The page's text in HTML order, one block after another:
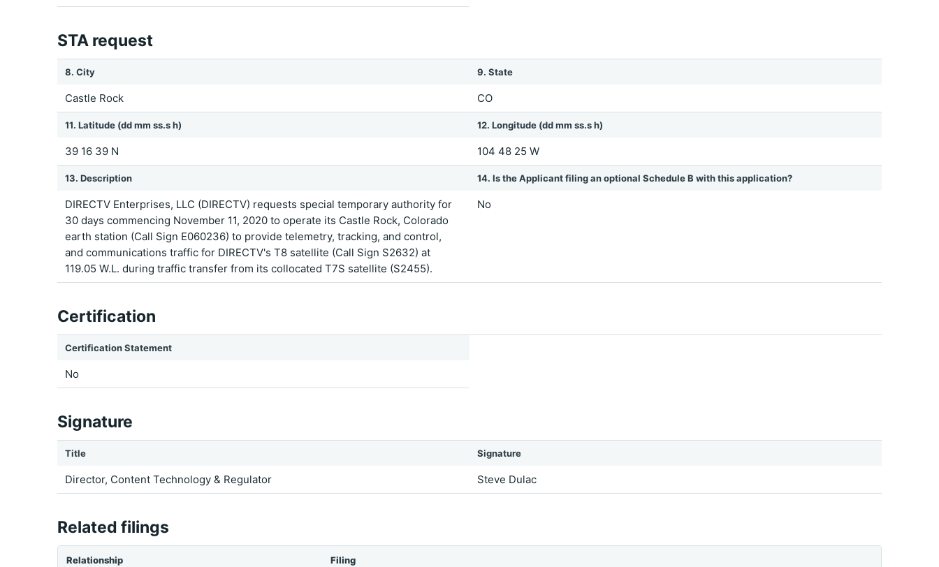
STA request
8. City
Castle Rock
9. State
CO
11. Latitude (dd mm ss.s h)
39 16 39 N
12. Longitude (dd mm ss.s h)
104 48 25 W
13. Description
DIRECTV Enterprises, LLC (DIRECTV) requests special temporary authority for
30 days commencing November 11, 2020 to operate its Castle Rock, Colorado
earth station (Call Sign E060236) to provide telemetry, tracking, and control,
and communications traffic for DIRECTV's T8 satellite (Call Sign S2632) at
119.05 W.L. during traffic transfer from its collocated T7S satellite (S2455).
14. Is the Applicant filing an optional Schedule B with this application?
No
Certification
Certification Statement
No
Signature
Title
Director, Content Technology & Regulator
Signature
Steve Dulac
Related filings
Relationship Filing